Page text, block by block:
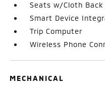
Seats w/Cloth
Smart Device
Trip Computer
Wireless Phone
MECHANICAL